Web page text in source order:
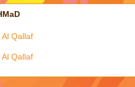
Al Qallaf
Al Qallaf